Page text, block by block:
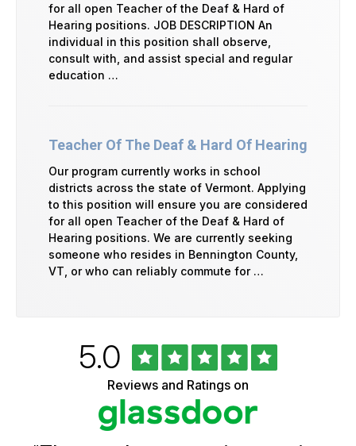
for all open Teacher of the Deaf & Hard of
Hearing positions. JOB DESCRIPTION An
individual in this position shall observe,
consult with, and assist special and regular
education …
Teacher Of The Deaf & Hard Of Hearing
Our program currently works in school
districts across the state of Vermont. Applying
to this position will ensure you are considered
for all open Teacher of the Deaf & Hard of
Hearing positions. We are currently seeking
someone who resides in Bennington County,
VT, or who can reliably commute for …
Rated
5.0out
of
5
stars
Reviews and Ratings on